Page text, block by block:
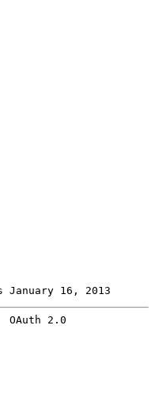
January 16, 2013
2.0